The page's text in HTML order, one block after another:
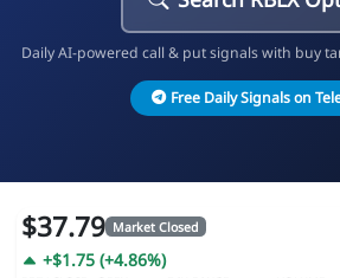
Daily AI-powered call & put signals with buy
Free Daily Signals on
$37.79 Market Closed
+$1.75 (+4.86%)